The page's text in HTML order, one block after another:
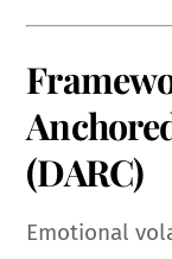
(DARC)
Emotional